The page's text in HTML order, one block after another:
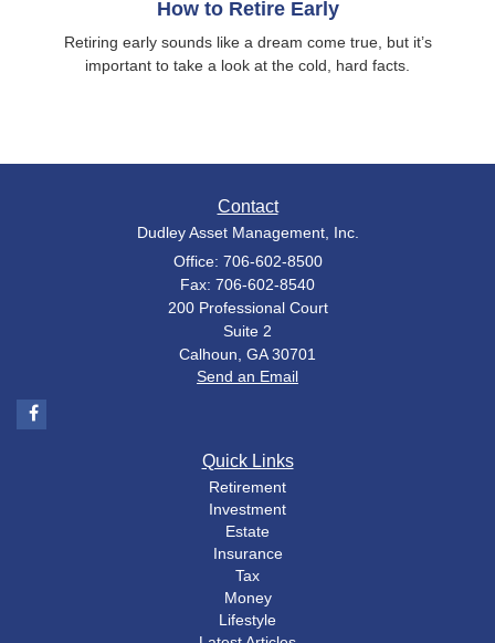
How to Retire Early
Retiring early sounds like a dream come true, but it’s
important to take a look at the cold, hard facts.
Contact
Dudley Asset Management, Inc.
Office: 706-602-8500
Fax: 706-602-8540
200 Professional Court
Suite 2
Calhoun, GA 30701
Send an Email
Quick Links
Retirement
Investment
Estate
Insurance
Tax
Money
Lifestyle